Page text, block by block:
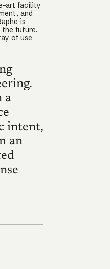
art facility
and
is
future.
of use
a
intent,
an